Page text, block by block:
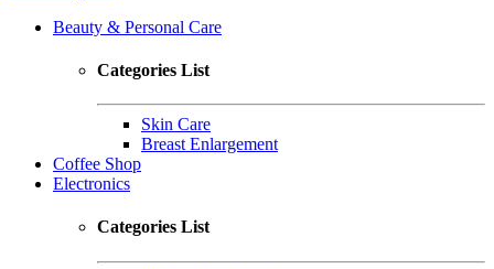
Beauty & Personal Care
Categories List
Skin Care
Breast Enlargement
Coffee Shop
Electronics
Categories List